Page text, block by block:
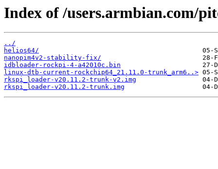
Index of /users.armbian.com/
../
helios64/
nanopim4v2-stability-fix/
idbloader-rockpi-4-a42010c.bin
linux-dtb-current-rockchip64_21.11.0-trunk_arm6..>
rkspi_loader-v20.11.2-trunk-v2.img
rkspi_loader-v20.11.2-trunk.img